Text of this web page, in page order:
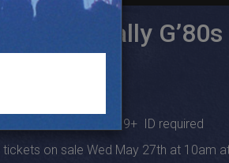
97.3 Totally
Party
26th, Doors at 9pm, 19+ ID required
tickets on sale Wed May 27th at 10am